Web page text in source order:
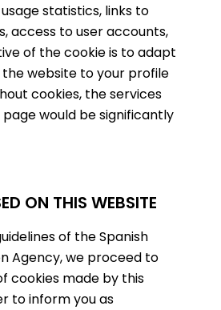
statistics, links to
access to user accounts,
of the cookie is to adapt
website to your profile
cookies, the services
would be significantly
ON THIS WEBSITE
of the Spanish
Agency, we proceed to
cookies made by this
to inform you as